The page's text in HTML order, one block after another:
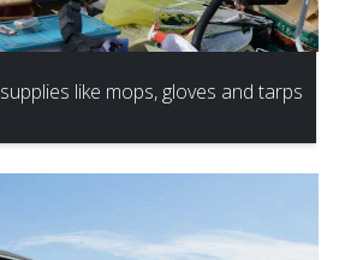
like mops, gloves and tarps